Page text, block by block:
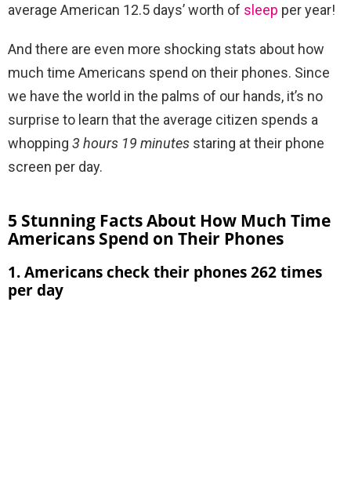
average American 12.5 days’ worth of sleep per year!
And there are even more shocking stats about how
much time Americans spend on their phones. Since
we have the world in the palms of our hands, it’s no
surprise to learn that the average citizen spends a
whopping 3 hours 19 minutes staring at their phone
screen per day.
5 Stunning Facts About How Much Time
Americans Spend on Their Phones
1. Americans check their phones 262 times
per day